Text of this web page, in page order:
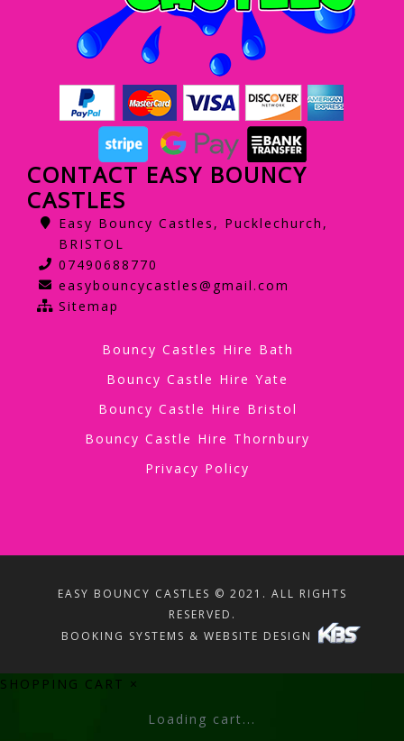
CONTACT EASY BOUNCY
CASTLES
Easy Bouncy Castles, Pucklechurch,
BRISTOL
07490688770
easybouncycastles@gmail.com
Sitemap
Bouncy Castles Hire Bath
Bouncy Castle Hire Yate
Bouncy Castle Hire Bristol
Bouncy Castle Hire Thornbury
Privacy Policy
EASY BOUNCY CASTLES © 2021. ALL RIGHTS
RESERVED.
BOOKING SYSTEMS & WEBSITE DESIGN
SHOPPING CART ×
Loading cart...